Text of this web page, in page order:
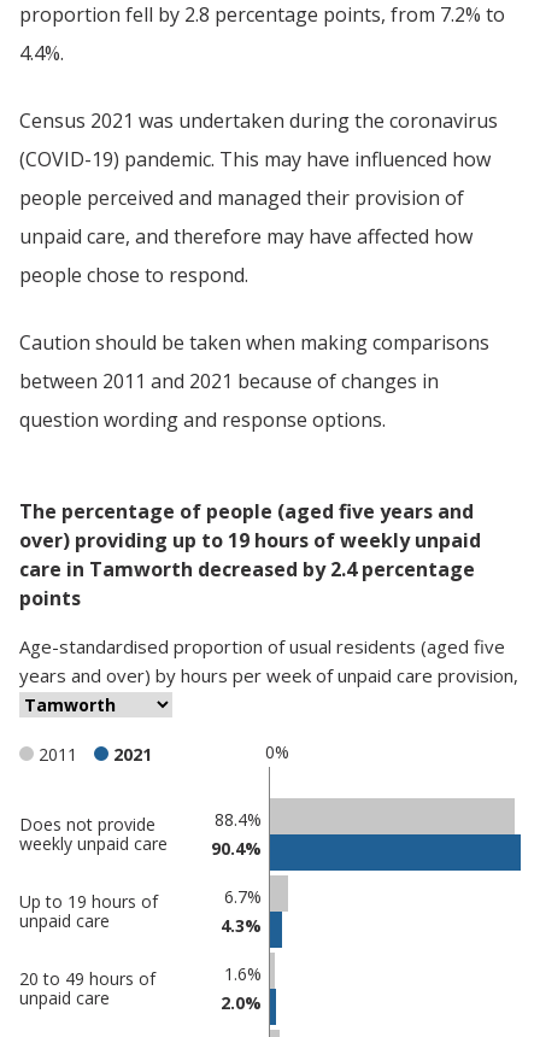
proportion fell by 2.8 percentage points, from 7.2% to
4.4%.
Census 2021 was undertaken during the coronavirus
(COVID-19) pandemic. This may have influenced how
people perceived and managed their provision of
unpaid care, and therefore may have affected how
people chose to respond.
Caution should be taken when making comparisons
between 2011 and 2021 because of changes in
question wording and response options.
The percentage of people (aged five years and
over) providing up to 19 hours of weekly unpaid
care in Tamworth decreased by 2.4 percentage
points
Age-standardised proportion ofusual residents (aged five
years and over) by hours per week of unpaid care provision,
0%
2011 2021
Classification
comparisons
in
Does not provide
weekly unpaid care
88.4%
90.4%
Up to 19 hours of
unpaid care
6.7%
4.3%
20 to 49 hours of
unpaid care
1.6%
2.0%